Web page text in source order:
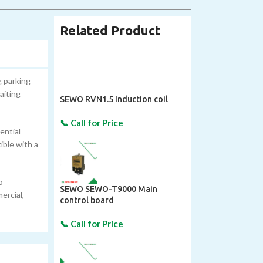
parking
with a
Related Product
SEWO RVN1.5 Induction coil
SEWO SEWO-T9000 Main
control board